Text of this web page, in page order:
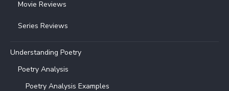
Movie Reviews
Series Reviews
Understanding Poetry
Poetry Analysis
Poetry Analysis Examples